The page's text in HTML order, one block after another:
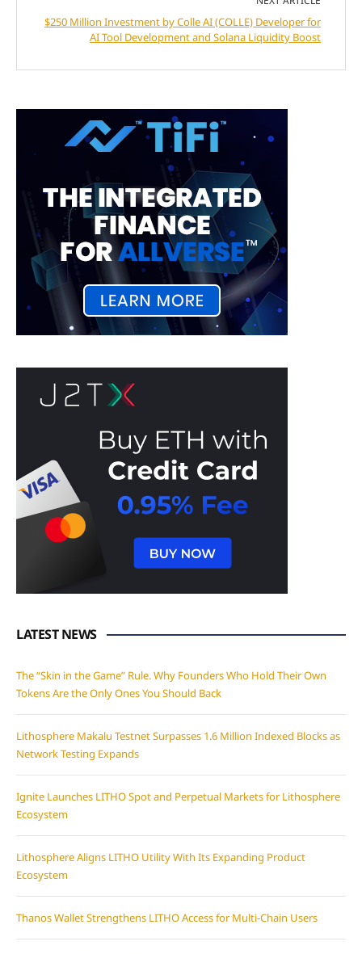
$250 Million Investment by Colle AI (COLLE) Developer for
AI Tool Development and Solana Liquidity Boost
LATEST NEWS
The “Skin in the Game” Rule. Why Founders Who Hold Their Own
Tokens Are the Only Ones You Should Back
Lithosphere Makalu Testnet Surpasses 1.6 Million Indexed Blocks as
Network Testing Expands
Ignite Launches LITHO Spot and Perpetual Markets for Lithosphere
Ecosystem
Lithosphere Aligns LITHO Utility With Its Expanding Product
Ecosystem
Thanos Wallet Strengthens LITHO Access for Multi-Chain Users